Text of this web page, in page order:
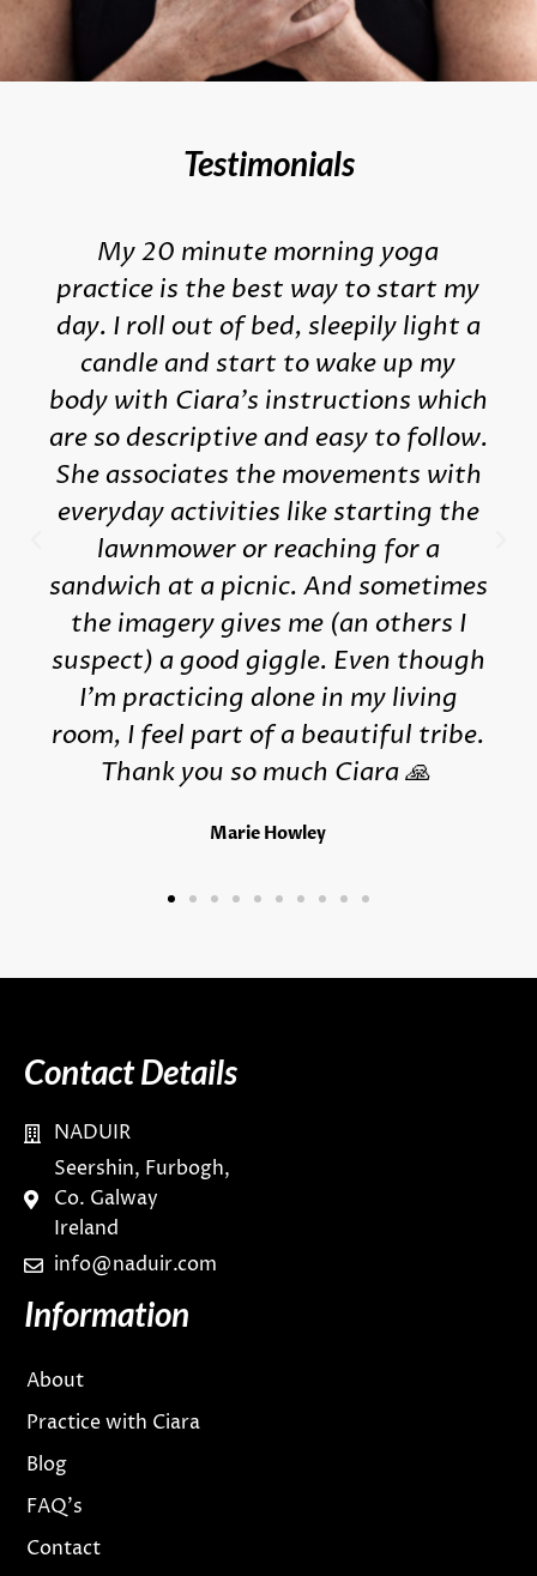
Testimonials
My 20 minute morning yoga
practice is the best way to start my
day. I roll out of bed, sleepily light a
candle and start to wake up my
body with Ciara's instructions which
are so descriptive and easy to follow.
She associates the movements with
everyday activities like starting the
lawnmower or reaching for a
sandwich at a picnic. And sometimes
the imagery gives me (an others I
suspect) a good giggle. Even though
I'm practicing alone in my living
room, I feel part of a beautiful tribe.
Thank you so much Ciara 🙏
Marie Howley
Contact Details
NADUIR
Seershin, Furbogh,
Co. Galway
Ireland
info@naduir.com
Information
About
Practice with Ciara
Blog
FAQ’s
Contact